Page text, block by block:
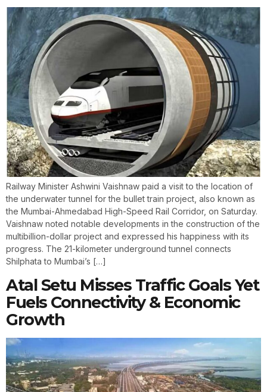
Railway Minister Ashwini Vaishnaw paid a visit to the location of
the underwater tunnel for the bullet train project, also known as
the Mumbai-Ahmedabad High-Speed Rail Corridor, on Saturday.
Vaishnaw noted notable developments in the construction of the
multibillion-dollar project and expressed his happiness with its
progress. The 21-kilometer underground tunnel connects
Shilphata to Mumbai’s […]
Atal Setu Misses Traffic Goals Yet
Fuels Connectivity & Economic
Growth